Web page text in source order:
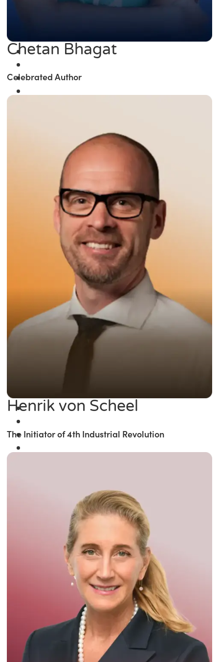
Winner of the
Times Business Award
Read More
Chetan Bhagat
Celebrated Author
Henrik von Scheel
The Initiator of 4th Industrial Revolution